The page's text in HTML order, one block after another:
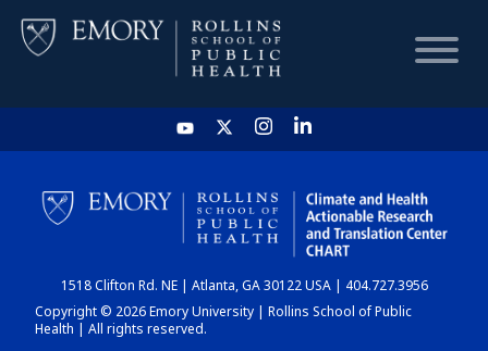
HOME
CHART
DASHBOARD
1518 Clifton Rd. NE | Atlanta, GA 30122 USA | 404.727.3956
Copyright © 2026 Emory University | Rollins School of Public
Health | All rights reserved.